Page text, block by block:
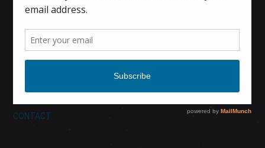
HOME
CALENDAR
ABOUT
CONTACT